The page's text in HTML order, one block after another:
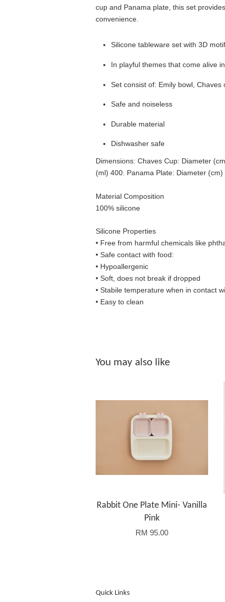
cup and Panama plate, this set
convenience.
Silicone tableware set with 3D
In playful themes that come alive
Set consist of: Emily bowl, Chaves
Safe and noiseless
Durable material
Dishwasher safe
Dimensions: Chaves Cup: Diameter
(ml) 400. Panama Plate: Diameter
Material Composition
100% silicone
Silicone Properties
• Free from harmful chemicals like
• Safe contact with food:
• Hypoallergenic
• Soft, does not break if dropped
• Stabile temperature when in contact
• Easy to clean
You may also like
Rabbit One Plate Mini- Vanilla
Pink
RM 95.00
Quick Links